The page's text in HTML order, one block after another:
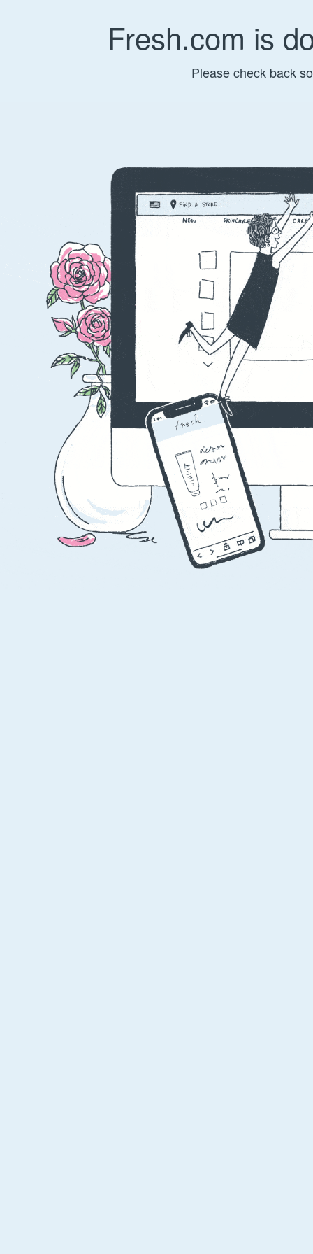
Fresh.com is
Please check back